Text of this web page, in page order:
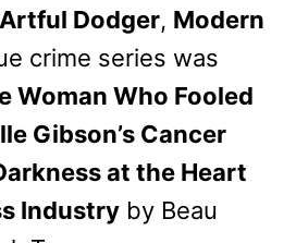
Dodger, Modern
crime series was
Woman Who Fooled
Gibson’s Cancer
at the Heart
Industry by Beau